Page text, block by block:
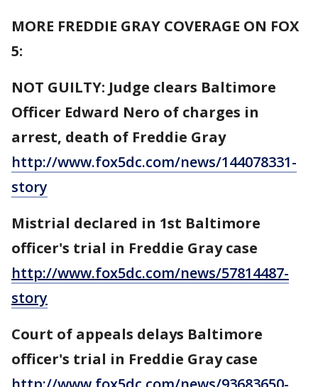
MORE FREDDIE GRAY COVERAGE ON FOX
5:
NOT GUILTY: Judge clears Baltimore
Officer Edward Nero of charges in
arrest, death of Freddie Gray
http://www.fox5dc.com/news/144078331-
story
Mistrial declared in 1st Baltimore
officer's trial in Freddie Gray case
http://www.fox5dc.com/news/57814487-
story
Court of appeals delays Baltimore
officer's trial in Freddie Gray case